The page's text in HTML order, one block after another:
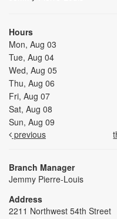
Hours
Mon, Aug 03
Tue, Aug 04
Wed, Aug 05
Thu, Aug 06
Fri, Aug 07
Sat, Aug 08
Sun, Aug 09
previous
Branch Manager
Jemmy Pierre-Louis
Address
2211 Northwest 54th Street